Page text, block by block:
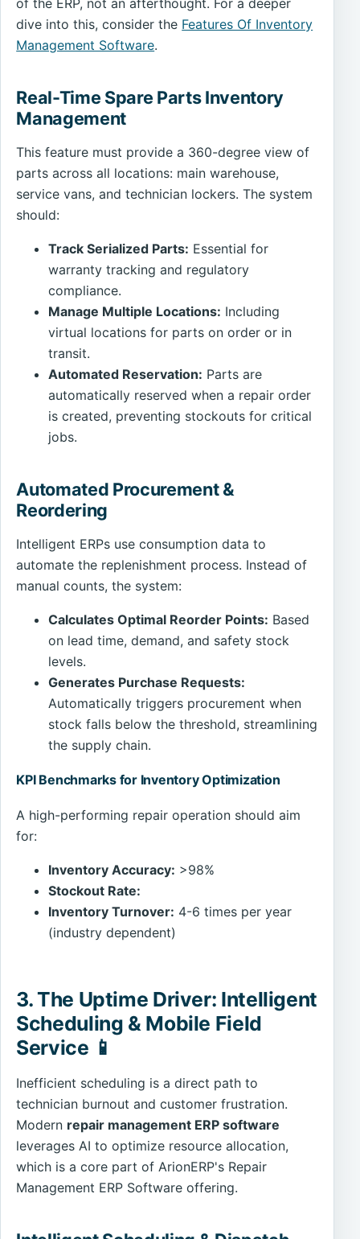
of the ERP, not an afterthought. For a deeper
dive into this, consider the Features Of Inventory
Management Software.
Real-Time Spare Parts Inventory
Management
This feature must provide a 360-degree view of
parts across all locations: main warehouse,
service vans, and technician lockers. The system
should:
Track Serialized Parts: Essential for
warranty tracking and regulatory
compliance.
Manage Multiple Locations: Including
virtual locations for parts on order or in
transit.
Automated Reservation: Parts are
automatically reserved when a repair order
is created, preventing stockouts for critical
jobs.
Automated Procurement &
Reordering
Intelligent ERPs use consumption data to
automate the replenishment process. Instead of
manual counts, the system:
Calculates Optimal Reorder Points: Based
on lead time, demand, and safety stock
levels.
Generates Purchase Requests:
Automatically triggers procurement when
stock falls below the threshold, streamlining
the supply chain.
KPI Benchmarks for Inventory Optimization
A high-performing repair operation should aim
for:
Inventory Accuracy: >98%
Stockout Rate:
Inventory Turnover: 4-6 times per year
(industry dependent)
3. The Uptime Driver: Intelligent
Scheduling & Mobile Field
Service 📱
Inefficient scheduling is a direct path to
technician burnout and customer frustration.
Modern repair management ERP software
leverages AI to optimize resource allocation,
which is a core part of ArionERP's Repair
Management ERP Software offering.